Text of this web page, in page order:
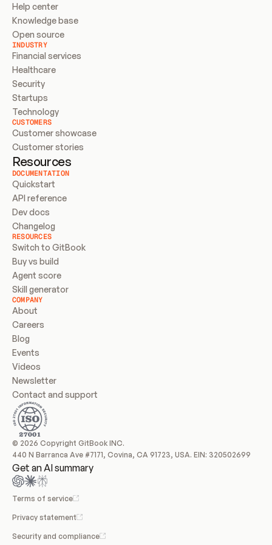
Help center
Knowledge base
Open source
INDUSTRY
Financial services
Healthcare
Security
Startups
Technology
CUSTOMERS
Customer showcase
Customer stories
Resources
DOCUMENTATION
Quickstart
API reference
Dev docs
Changelog
RESOURCES
Switch to GitBook
Buy vs build
Agent score
Skill generator
COMPANY
About
Careers
Blog
Events
Videos
Newsletter
Contact and support
© 2026 Copyright GitBook INC.
440 N Barranca Ave #7171, Covina, CA 91723, USA. EIN: 320502699
Get an AI summary
Terms of service
Privacy statement
Security and compliance